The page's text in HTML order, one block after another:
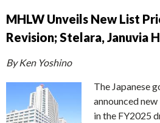
MHLW Unveils New List
Revision; Stelara, Januvia
By Ken Yoshino
The Japanese
announced
in the FY2025